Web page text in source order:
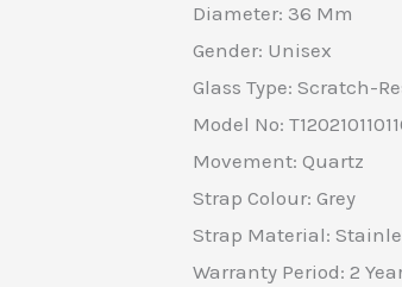
Diameter: 36 Mm
Gender: Unisex
Glass Type: Scratch-
Model No:
Movement: Quartz
Strap Colour: Grey
Strap Material:
Warranty Period: 2